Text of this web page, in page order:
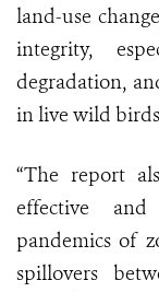
land-use
integrity,
degradation,
in live wild
“The report
effective
pandemics of
spillovers